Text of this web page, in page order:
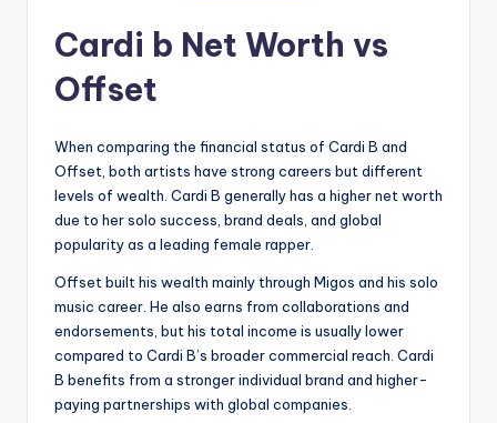
Cardi b Net Worth vs
Offset
When comparing the financial status of Cardi B and
Offset, both artists have strong careers but different
levels of wealth. Cardi B generally has a higher net worth
due to her solo success, brand deals, and global
popularity as a leading female rapper.
Offset built his wealth mainly through Migos and his solo
music career. He also earns from collaborations and
endorsements, but his total income is usually lower
compared to Cardi B’s broader commercial reach. Cardi
B benefits from a stronger individual brand and higher-
paying partnerships with global companies.